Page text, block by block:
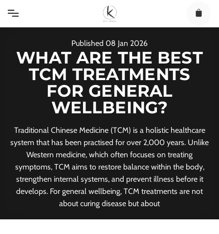
content
Published 08 Jan 2026
WHAT ARE THE BEST
TCM TREATMENTS
FOR GENERAL
WELLBEING?
Traditional Chinese Medicine (TCM) is a holistic healthcare
system that has been practised for over 2,000 years. Unlike
Western medicine, which often focuses on treating
symptoms, TCM aims to restore balance within the body,
strengthen internal systems, and prevent illness before it
develops. For general wellbeing, TCM treatments are not
about curing disease but about